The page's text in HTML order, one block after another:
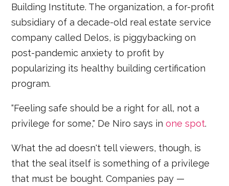
Building Institute. The organization, a for-profit
subsidiary of a decade-old real estate service
company called Delos, is piggybacking on
post-pandemic anxiety to profit by
popularizing its healthy building certification
program.
“Feeling safe should be a right for all, not a
privilege for some," De Niro says inone spot.
What the ad doesn't tell viewers, though, is
that the seal itself is something of a privilege
that must be bought. Companies pay —